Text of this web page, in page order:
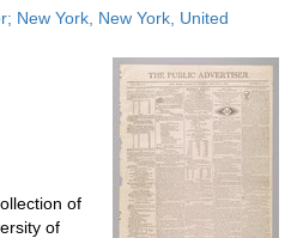
display
page
New York, New York, United
of
of